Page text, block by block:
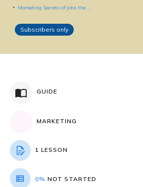
Marketing Secrets of John the Baptist
Subscribers only
GUIDE
MARKETING
1 LESSON
0% NOT STARTED